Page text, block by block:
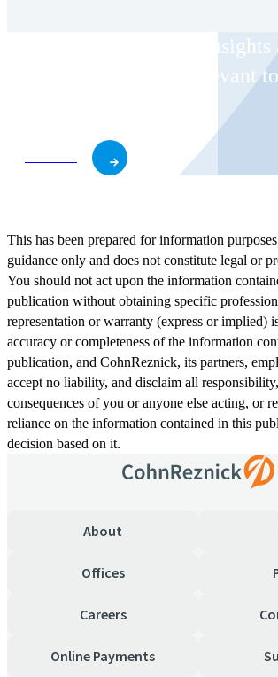
Receive CohnReznick insights
invitations on topics relevant
This has been prepared for information
guidance only and does not constitute legal or
You should not act upon the information
publication without obtaining specific
representation or warranty (express or implied)
accuracy or completeness of the information
publication, and CohnReznick, its partners,
accept no liability, and disclaim all
consequences of you or anyone else acting, or
reliance on the information contained in this
decision based on it.
About
Offices
Careers
Online Payments